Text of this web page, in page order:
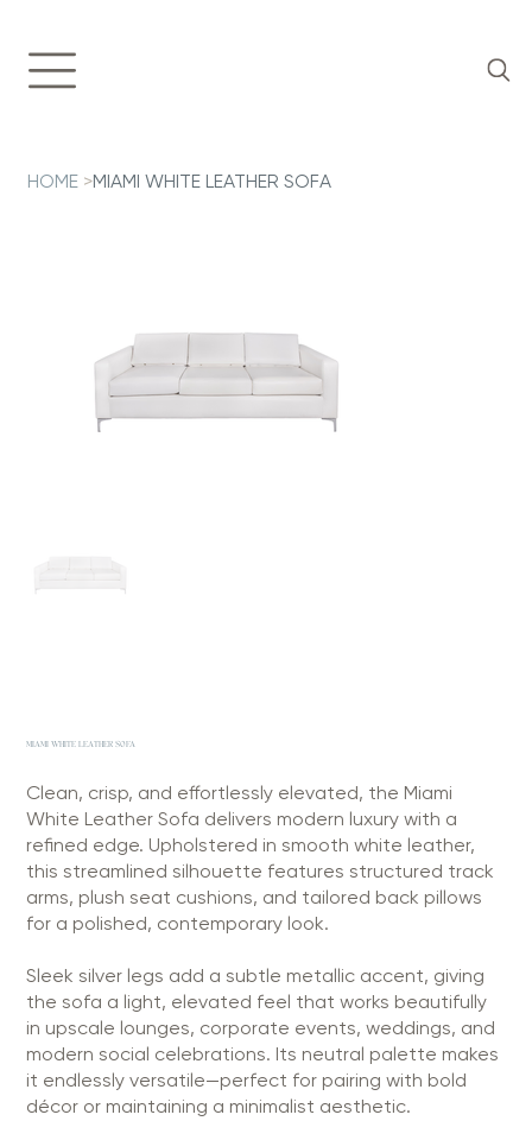
HOME >MIAMI WHITE LEATHER SOFA
MIAMI WHITE LEATHER SOFA
Clean, crisp, and effortlessly elevated, the Miami
White Leather Sofa delivers modern luxury with a
refined edge. Upholstered in smooth white leather,
this streamlined silhouette features structured track
arms, plush seat cushions, and tailored back pillows
for a polished, contemporary look.
Sleek silver legs add a subtle metallic accent, giving
the sofa a light, elevated feel that works beautifully
in upscale lounges, corporate events, weddings, and
modern social celebrations. Its neutral palette makes
it endlessly versatile—perfect for pairing with bold
décor or maintaining a minimalist aesthetic.